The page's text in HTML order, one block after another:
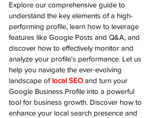
Explore our comprehensive guide to
understand the key elements of a high-
performing profile, learn how to leverage
features like Google Posts and Q&A, and
discover how to effectively monitor and
analyze your profile's performance. Let us
help you navigate the ever-evolving
landscape of local SEO and turn your
Google Business Profile into a powerful
tool for business growth. Discover how to
enhance your local search presence and